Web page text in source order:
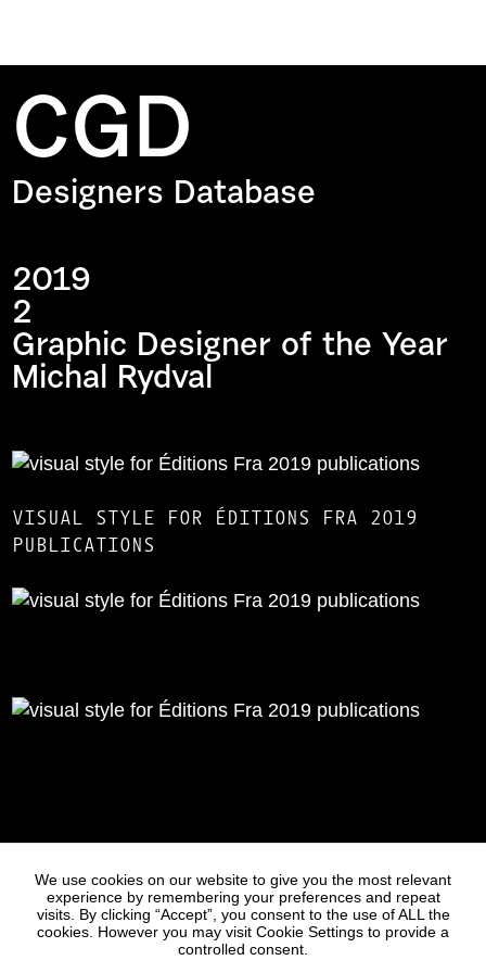
CGD
Designers Database
2019
2
Graphic Designer of the Year
Michal Rydval
VISUAL STYLE FOR ÉDITIONS FRA 2019
PUBLICATIONS
Statues
We use cookies on our website to give you the most relevant
experience by remembering your preferences and repeat
visits. By clicking “Accept”, you consent to the use of ALL the
cookies. However you may visit Cookie Settings to provide a
controlled consent.